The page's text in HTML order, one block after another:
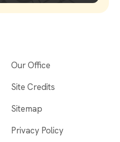
Our Office
Site Credits
Sitemap
Privacy Policy